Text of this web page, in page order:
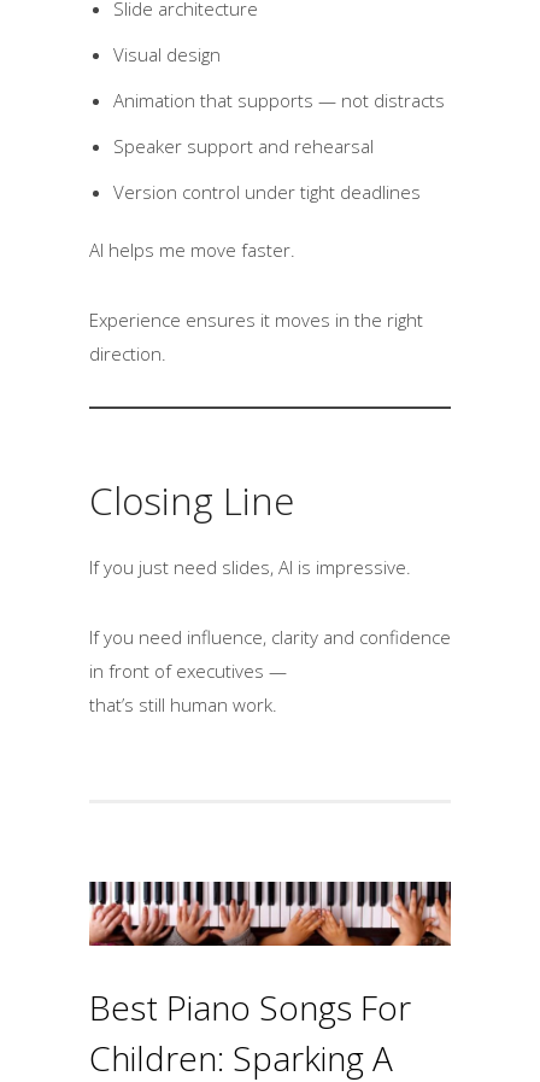
Slide architecture
Visual design
Animation that supports — not distracts
Speaker support and rehearsal
Version control under tight deadlines
AI helps me move faster.
Experience ensures it moves in the right
direction.
Closing Line
If you just need slides, AI is impressive.
If you need influence, clarity and confidence
in front of executives —
that’s still human work.
Best Piano Songs For
Children: Sparking A